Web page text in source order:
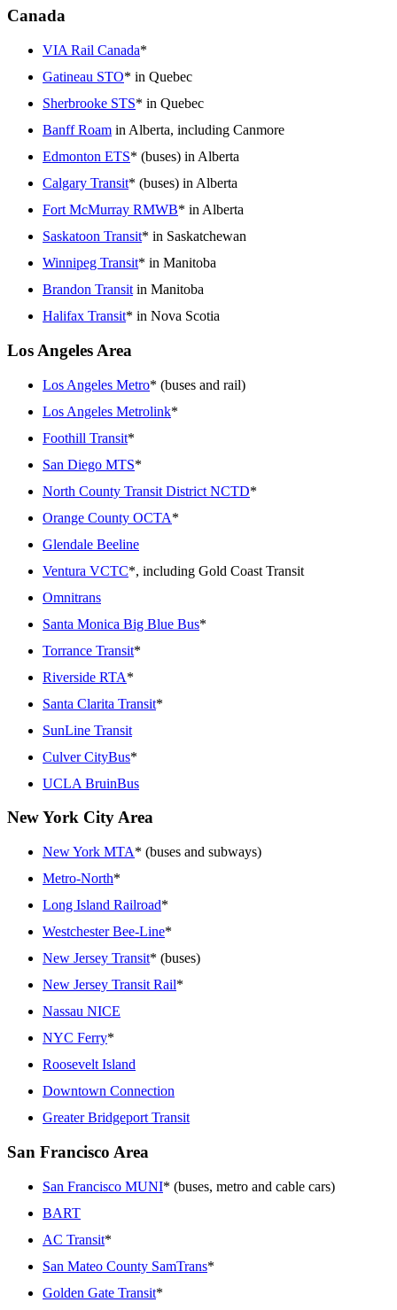
Canada
VIA Rail Canada*
Gatineau STO* in Quebec
Sherbrooke STS* in Quebec
Banff Roam in Alberta, including Canmore
Edmonton ETS* (buses) in Alberta
Calgary Transit* (buses) in Alberta
Fort McMurray RMWB* in Alberta
Saskatoon Transit* in Saskatchewan
Winnipeg Transit* in Manitoba
Brandon Transit in Manitoba
Halifax Transit* in Nova Scotia
Los Angeles Area
Los Angeles Metro* (buses and rail)
Los Angeles Metrolink*
Foothill Transit*
San Diego MTS*
North County Transit District NCTD*
Orange County OCTA*
Glendale Beeline
Ventura VCTC*, including Gold Coast Transit
Omnitrans
Santa Monica Big Blue Bus*
Torrance Transit*
Riverside RTA*
Santa Clarita Transit*
SunLine Transit
Culver CityBus*
UCLA BruinBus
New York City Area
New York MTA* (buses and subways)
Metro-North*
Long Island Railroad*
Westchester Bee-Line*
New Jersey Transit* (buses)
New Jersey Transit Rail*
Nassau NICE
NYC Ferry*
Roosevelt Island
Downtown Connection
Greater Bridgeport Transit
San Francisco Area
San Francisco MUNI* (buses, metro and cable cars)
BART
AC Transit*
San Mateo County SamTrans*
Golden Gate Transit*